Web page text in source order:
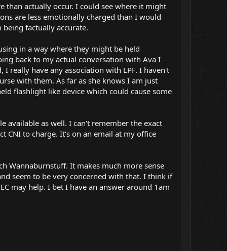
than actually occur. I could see where it might
are less emotionally charged than I would
factually accurate.
in a way where they might be held
back to my actual conversation with Ava I
really have any association with LPF. I haven't
with them. As far as she knows I am just
flashlight like device which could cause some
available as well. I can't remember the exact
CNI to charge. It's on an email at my office
Wannaburnstuff. It makes much more sense
seem to be very concerned with that. I think if
may help. I bet I have an answer around 1am